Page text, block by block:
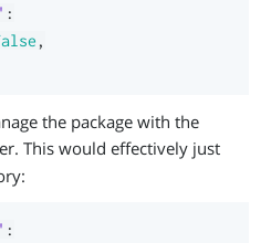
:
,
the package with the
This would effectively just
: